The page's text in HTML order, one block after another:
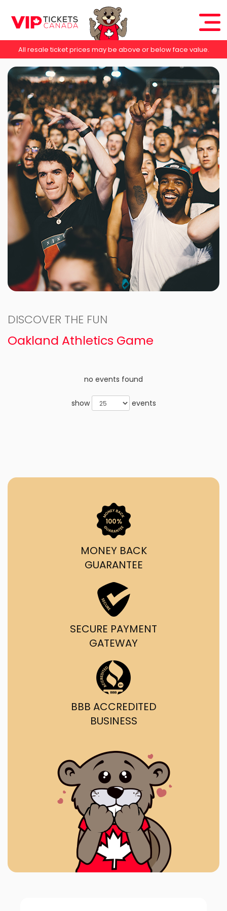
All resale ticket prices may be above or below face value.
DISCOVER THE FUN
Oakland Athletics Game
no events found
show events
MONEY BACK
GUARANTEE
SECURE PAYMENT
GATEWAY
BBB ACCREDITED
BUSINESS